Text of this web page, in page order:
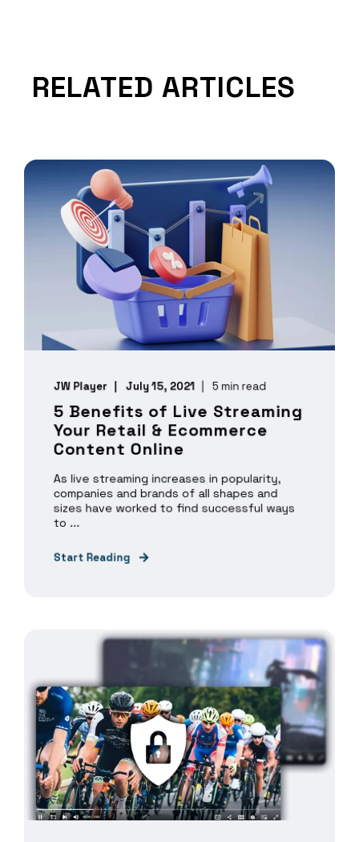
RELATED ARTICLES
JW Player July 15, 2021 5 min read
5 Benefits of Live Streaming
Your Retail & Ecommerce
Content Online
As live streaming increases in popularity,
companies and brands of all shapes and
sizes have worked to find successful ways
to ...
Start Reading